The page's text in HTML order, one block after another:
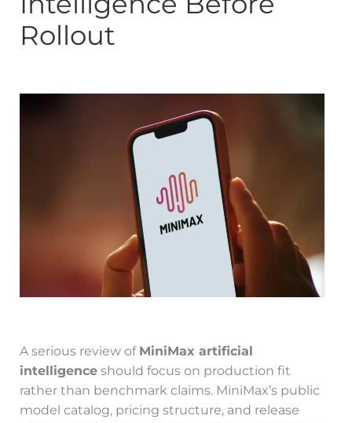
Rollout
A serious review of MiniMax artificial
intelligence should focus on production fit
rather than benchmark claims. MiniMax’s public
model catalog, pricing structure, and release